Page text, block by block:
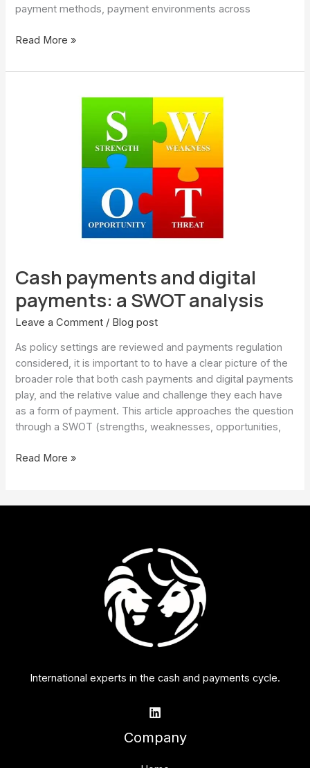
payment methods, payment environments across
Read More »
Cash payments and digital
payments: a SWOT analysis
Leave a Comment / Blog post
As policy settings are reviewed and payments regulation
considered, it is important to to have a clear picture of the
broader role that both cash payments and digital payments
play, and the relative value and challenge they each have
as a form of payment. This article approaches the question
through a SWOT (strengths, weaknesses, opportunities,
Read More »
International experts in the cash and payments cycle.
Company